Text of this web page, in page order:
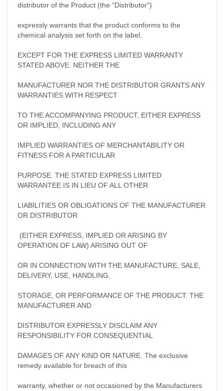
distributor of the Product (the “Distributor”)
expressly warrants that the product conforms to the
chemical analysis set forth on the label.
EXCEPT FOR THE EXPRESS LIMITED WARRANTY
STATED ABOVE. NEITHER THE
MANUFACTURER NOR THE DISTRIBUTOR GRANTS ANY
WARRANTIES WITH RESPECT
TO THE ACCOMPANYING PRODUCT, EITHER EXPRESS
OR IMPLIED, INCLUDING ANY
IMPLIED WARRANTIES OF MERCHANTABILITY OR
FITNESS FOR A PARTICULAR
PURPOSE. THE STATED EXPRESS LIMITED
WARRANTEE IS IN LIEU OF ALL OTHER
LIABILITIES OR OBLIGATIONS OF THE MANUFACTURER
OR DISTRIBUTOR
(EITHER EXPRESS, IMPLIED OR ARISING BY
OPERATION OF LAW) ARISING OUT OF
OR IN CONNECTION WITH THE MANUFACTURE, SALE,
DELIVERY, USE, HANDLING,
STORAGE, OR PERFORMANCE OF THE PRODUCT. THE
MANUFACTURER AND
DISTRIBUTOR EXPRESSLY DISCLAIM ANY
RESPONSIBILITY FOR CONSEQUENTIAL
DAMAGES OF ANY KIND OR NATURE. The exclusive
remedy available for breach of this
warranty, whether or not occasioned by the Manufacturers